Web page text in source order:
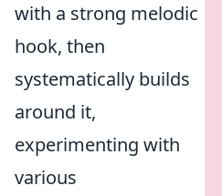
with a strong melodic
hook, then
systematically builds
around it,
experimenting with
various